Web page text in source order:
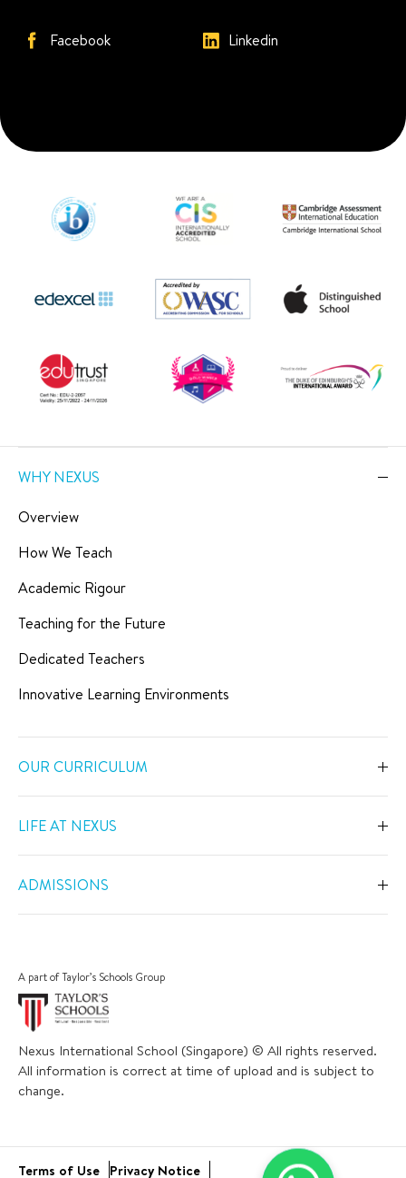
Facebook Linkedin
WHY NEXUS
Overview
How We Teach
Academic Rigour
Teaching for the Future
Dedicated Teachers
Innovative Learning Environments
OUR CURRICULUM
Primary
Secondary
IGCSE
IB Diploma
Career and University Guidance
Inclusive Support
LIFE AT NEXUS
Swimming
Sports
The Arts
Academic Calendar
Community Engagement
ADMISSIONS
Apply Now
Book a Tour
Scholarships
Bus and Uniform
Open Day
Nexus International School (Singapore) © All rights reserved.
All information is correct at time of upload and is subject to
change.
A part of Taylor’s Schools Group
Terms of Use Privacy Notice